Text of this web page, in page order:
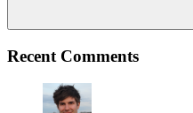
Search
Recent Comments